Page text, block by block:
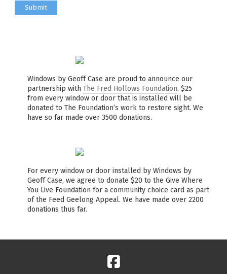
Submit
Windows by Geoff Case are proud to announce our
partnership withThe Fred Hollows Foundation. $25
from every window or door that is installed will be
donated to The Foundation’s work to restore sight. We
have so far made over 3500 donations.
For every window or door installed by Windows by
Geoff Case, we agree to donate $20 to the Give Where
You Live Foundation for a community choice card as part
of the Feed Geelong Appeal. We have made over 2200
donations thus far.